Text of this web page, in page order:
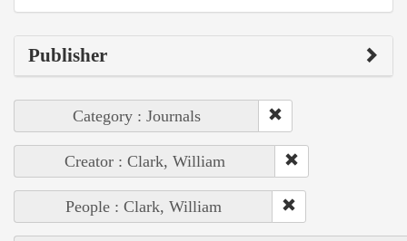
Publisher
Category : Journals
Creator : Clark, William
People : Clark, William